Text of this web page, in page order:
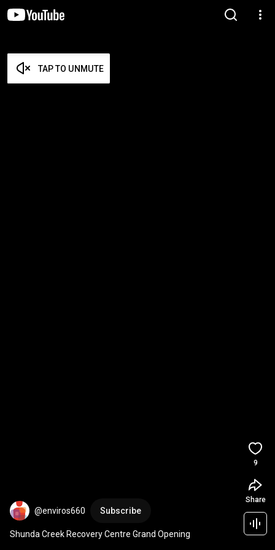
TAP TO UNMUTE
@enviros660 Subscribe
Shunda Creek Recovery Centre Grand Opening
9
Share